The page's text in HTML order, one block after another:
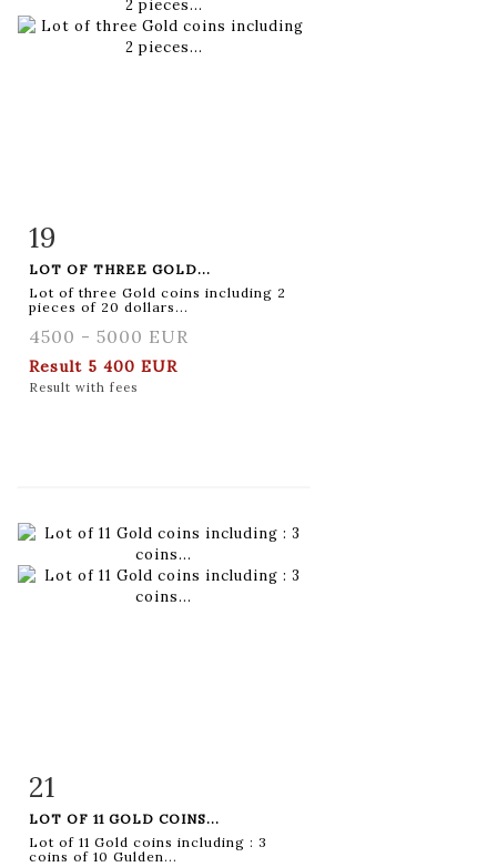
Item detail
19
LOT OF THREE GOLD...
Lot of three Gold coins including 2
pieces of 20 dollars...
4500 - 5000 EUR
Result 5 400 EUR
Result with fees
21
LOT OF 11 GOLD COINS...
Lot of 11 Gold coins including : 3
coins of 10 Gulden...